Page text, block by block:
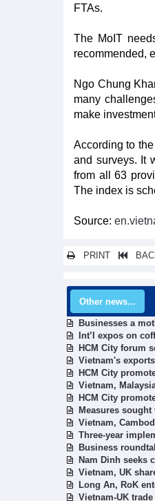
FTAs.
The MoIT
recommended,
Ngo Chung
many
make
According to
and surveys. It
from all 63
The index is
Source:
PRINT
Other news...
Businesses a
Int’l expos on
HCM City forum
Vietnam's
HCM City
Vietnam,
HCM City
Measures
Vietnam,
Three-year
Business
Nam Dinh seeks
Vietnam, UK
Long An, RoK
Vietnam-UK